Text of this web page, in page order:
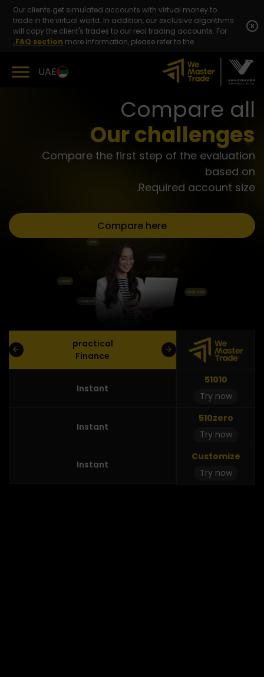
content
Our clients get simulated accounts with virtual money to
trade in the virtual world. In addition, our exclusive algorithms
will copy the client's trades to our real trading accounts. For
more information, please refer to the
FAQ section.
x
UAE
Compare all
Our challenges
Compare the first step of the evaluation
based on
Required account size.
Compare here
51010
Try now
510zero
Try now
Customize
Try now
practical
Finance
Instant
Instant
Instant